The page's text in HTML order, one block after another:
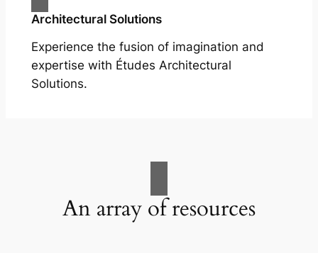
Architectural Solutions
Experience the fusion of imagination and
expertise with Études Architectural
Solutions.
An array of resources